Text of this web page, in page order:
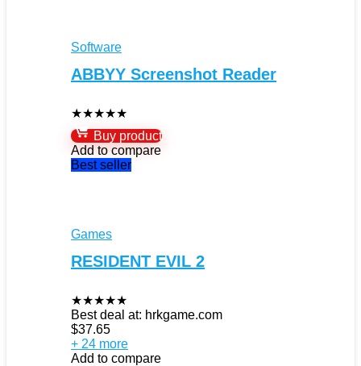
Software
ABBYY Screenshot Reader
★★★★★
Buy product
Add to compare
Best seller
Games
RESIDENT EVIL 2
★★★★★
Best deal at: hrkgame.com
$37.65
+ 24 more
Add to compare